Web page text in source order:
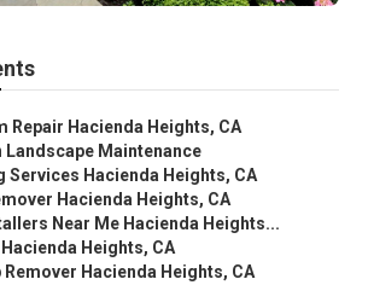
Repair Hacienda Heights, CA
Landscape Maintenance
Services Hacienda Heights, CA
Hacienda Heights, CA
Near Me Hacienda Heights...
Heights, CA
Remover Hacienda Heights, CA